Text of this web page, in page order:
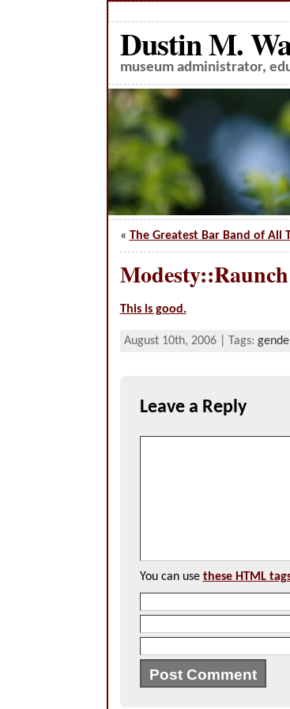
Dustin M.
museum administrator,
« The Greatest Bar Band of All
This is good.
August 10th, 2006 | Tags:
Leave a Reply
You can use these HTML